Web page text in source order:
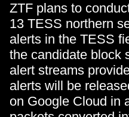
ZTF plans to
13 TESS northern
alerts in the TESS
the candidate block
alert streams
alerts will be
on Google Cloud in